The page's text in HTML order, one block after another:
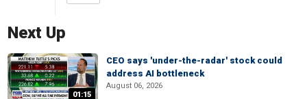
Next Up
01:15
CEO says 'under-the-radar' stock could
address AI bottleneck
August 06, 2026